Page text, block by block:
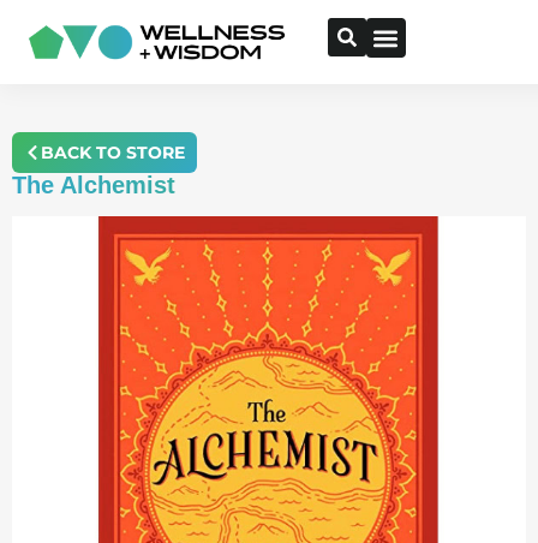
BACK TO STORE
The Alchemist